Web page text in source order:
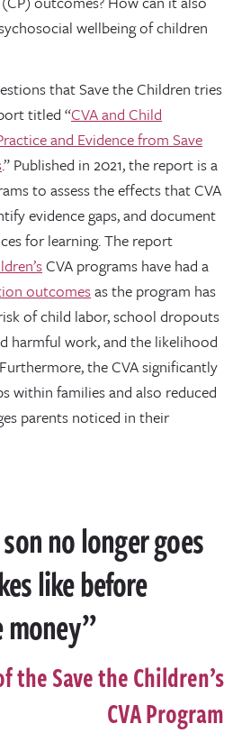
wellbeing of children
that Save the Children tries
titled “CVA and Child
and Evidence from Save
.” Published in 2021, the report is a
to assess the effects that CVA
evidence gaps, and document
for learning. The report
CVA programs have had a
outcomesas the program has
of child labor, school dropouts
harmful work, and the likelihood
Furthermore, the CVA significantly
within families and also reduced
parents noticed in their
no longer goes
like before
the Save the Children’s
CVA Program